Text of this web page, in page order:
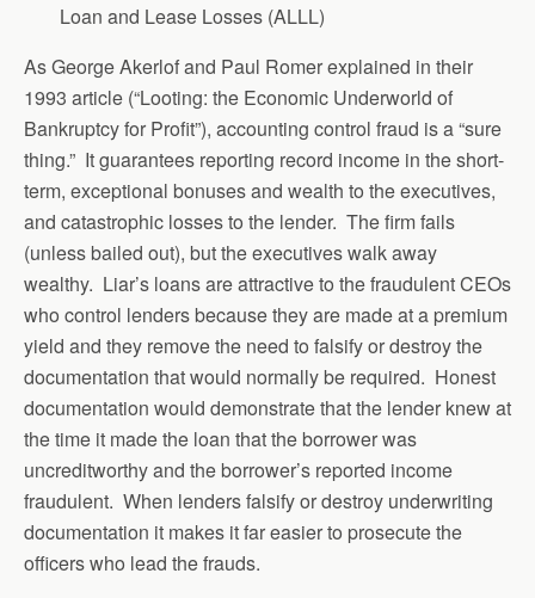
Loan and Lease Losses (ALLL)
As George Akerlof and Paul Romer explained in their
1993 article (“Looting: the Economic Underworld of
Bankruptcy for Profit”), accounting control fraud is a “sure
thing.” It guarantees reporting record income in the short-
term, exceptional bonuses and wealth to the executives,
and catastrophic losses to the lender. The firm fails
(unless bailed out), but the executives walk away
wealthy. Liar’s loans are attractive to the fraudulent CEOs
who control lenders because they are made at a premium
yield and they remove the need to falsify or destroy the
documentation that would normally be required. Honest
documentation would demonstrate that the lender knew at
the time it made the loan that the borrower was
uncreditworthy and the borrower’s reported income
fraudulent. When lenders falsify or destroy underwriting
documentation it makes it far easier to prosecute the
officers who lead the frauds.